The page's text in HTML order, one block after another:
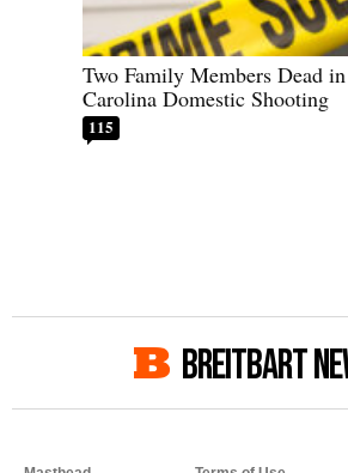
Two Family Members Dead
Carolina Domestic Shooting
115
BREITBART